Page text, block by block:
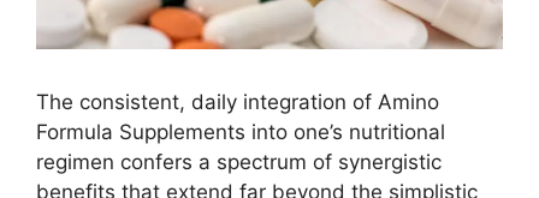
The consistent, daily integration of Amino
Formula Supplements into one’s nutritional
regimen confers a spectrum of synergistic
benefits that extend far beyond the simplistic